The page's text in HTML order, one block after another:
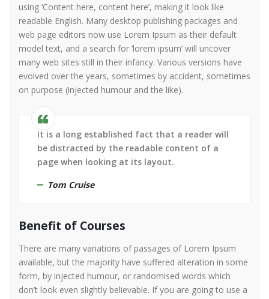
using ‘Content here, content here’, making it look like
readable English. Many desktop publishing packages and
web page editors now use Lorem Ipsum as their default
model text, and a search for ‘lorem ipsum’ will uncover
many web sites still in their infancy. Various versions have
evolved over the years, sometimes by accident, sometimes
on purpose (injected humour and the like).
It is a long established fact that a reader will
be distracted by the readable content of a
page when looking at its layout.
Tom Cruise
Benefit of Courses
There are many variations of passages of Lorem Ipsum
available, but the majority have suffered alteration in some
form, by injected humour, or randomised words which
don’t look even slightly believable. If you are going to use a